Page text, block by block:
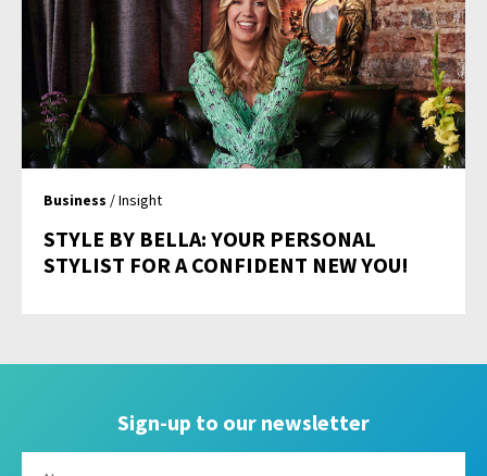
Business / Insight
STYLE BY BELLA: YOUR PERSONAL
STYLIST FOR A CONFIDENT NEW YOU!
Sign-up to our newsletter